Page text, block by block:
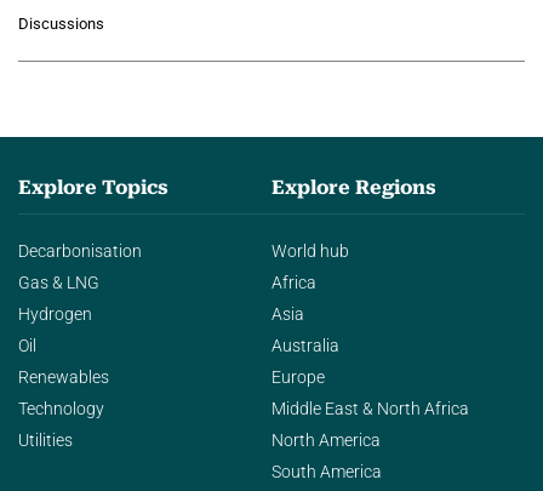
agentic AI in transforming…
Discussions
Explore Topics
Decarbonisation
Gas & LNG
Hydrogen
Oil
Renewables
Technology
Utilities
Explore Regions
World hub
Africa
Asia
Australia
Europe
Middle East & North Africa
North America
South America